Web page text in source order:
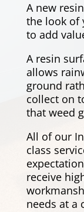
A new
the look of
to add
A resin
allows
ground
collect on
that weed
All of our
class
receive
needs at a